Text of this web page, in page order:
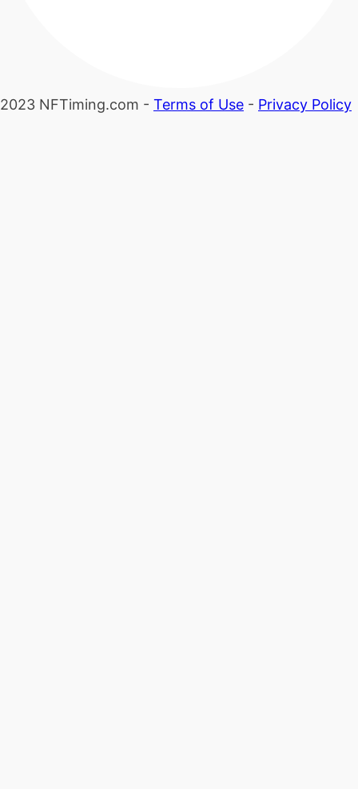
2023 NFTiming.com - Terms of Use - Privacy Policy